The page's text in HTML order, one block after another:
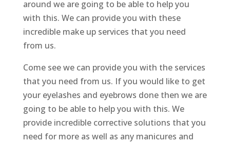
around we are going to be able to help you
with this. We can provide you with these
incredible make up services that you need
from us.
Come see we can provide you with the services
that you need from us. If you would like to get
your eyelashes and eyebrows done then we are
going to be able to help you with this. We
provide incredible corrective solutions that you
need for more as well as any manicures and